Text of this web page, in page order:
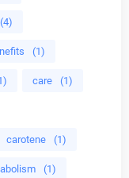
(4)
(1)
care (1)
carotene (1)
(1)